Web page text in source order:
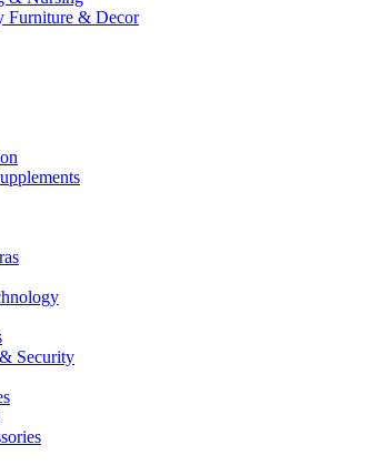
Furniture & Decor
Security